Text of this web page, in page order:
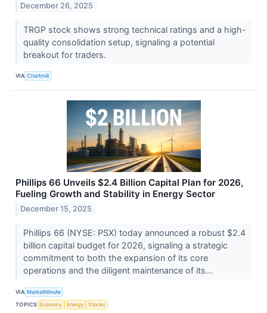
December 26, 2025
TRGP stock shows strong technical ratings and a high-
quality consolidation setup, signaling a potential
breakout for traders.
VIA Chartmill
Phillips 66 Unveils $2.4 Billion Capital Plan for 2026,
Fueling Growth and Stability in Energy Sector
December 15, 2025
Phillips 66 (NYSE: PSX) today announced a robust $2.4
billion capital budget for 2026, signaling a strategic
commitment to both the expansion of its core
operations and the diligent maintenance of its...
VIA MarketMinute
TOPICS Economy Energy Stocks